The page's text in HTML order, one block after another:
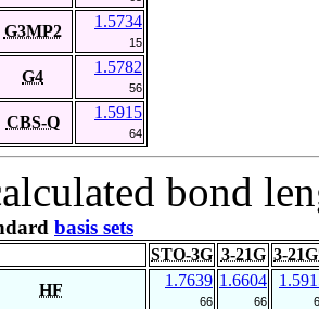
G3MP2
1.5734
15
G4
1.5782
56
CBS-Q
1.5915
64
bond
basis sets
STO-3G 3-21G 3-
HF
1.7639
66
1.6604
66